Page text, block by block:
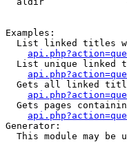
Examples:
List linked titles
List unique linked
Gets all linked
Gets pages
Generator:
This module may be